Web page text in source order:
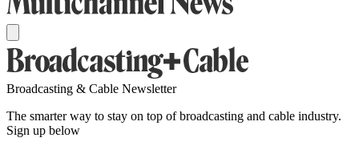
Broadcasting & Cable Newsletter
The smarter way to stay on top of broadcasting and cable industry.
Sign up below